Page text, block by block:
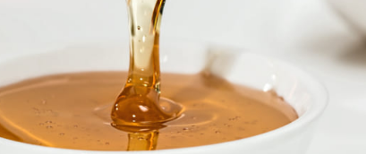
BATH BOMB &
BRAND
CANNABIS